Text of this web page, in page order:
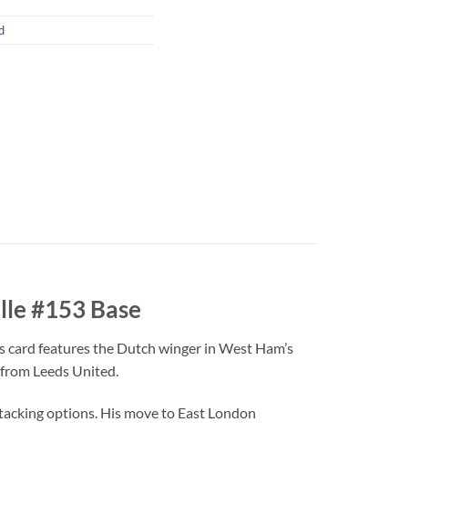
#153 Base
features the Dutch winger in West Ham’s
Leeds United.
options. His move to East London